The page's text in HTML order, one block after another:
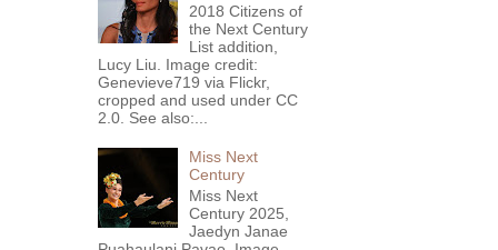
2018 Citizens of
the Next Century
List addition,
Lucy Liu. Image credit:
Genevieve719 via Flickr,
cropped and used under CC
2.0. See also:...
Miss Next
Century
Miss Next
Century 2025,
Jaedyn Janae